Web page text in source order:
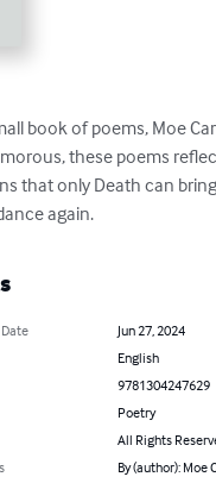
book of poems, Moe
these poems
that only Death can
again.
Jun 27, 2024
English
9781304247629
Poetry
All Rights
By (author): Moe